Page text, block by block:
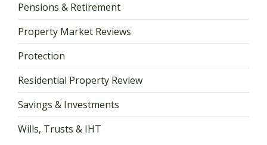
Pensions & Retirement
Property Market Reviews
Protection
Residential Property Review
Savings & Investments
Wills, Trusts & IHT